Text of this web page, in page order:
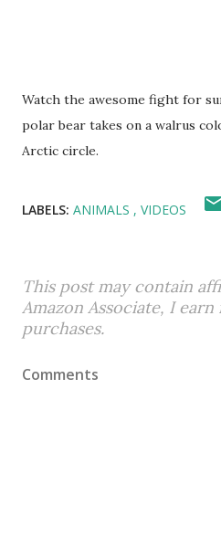
Watch the awesome fight for
polar bear takes on a walrus
Arctic circle.
LABELS: ANIMALS VIDEOS
This post may contain
Amazon Associate, I
purchases.
Comments